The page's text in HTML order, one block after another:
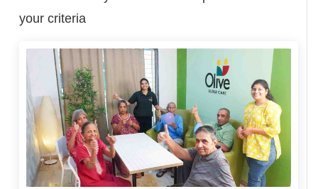
your criteria